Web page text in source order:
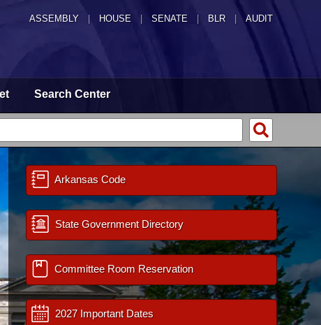
ASSEMBLY HOUSE SENATE | BLR | AUDIT
Search Center
Arkansas Code
State Government Directory
Committee Room Reservation
2027 Important Dates